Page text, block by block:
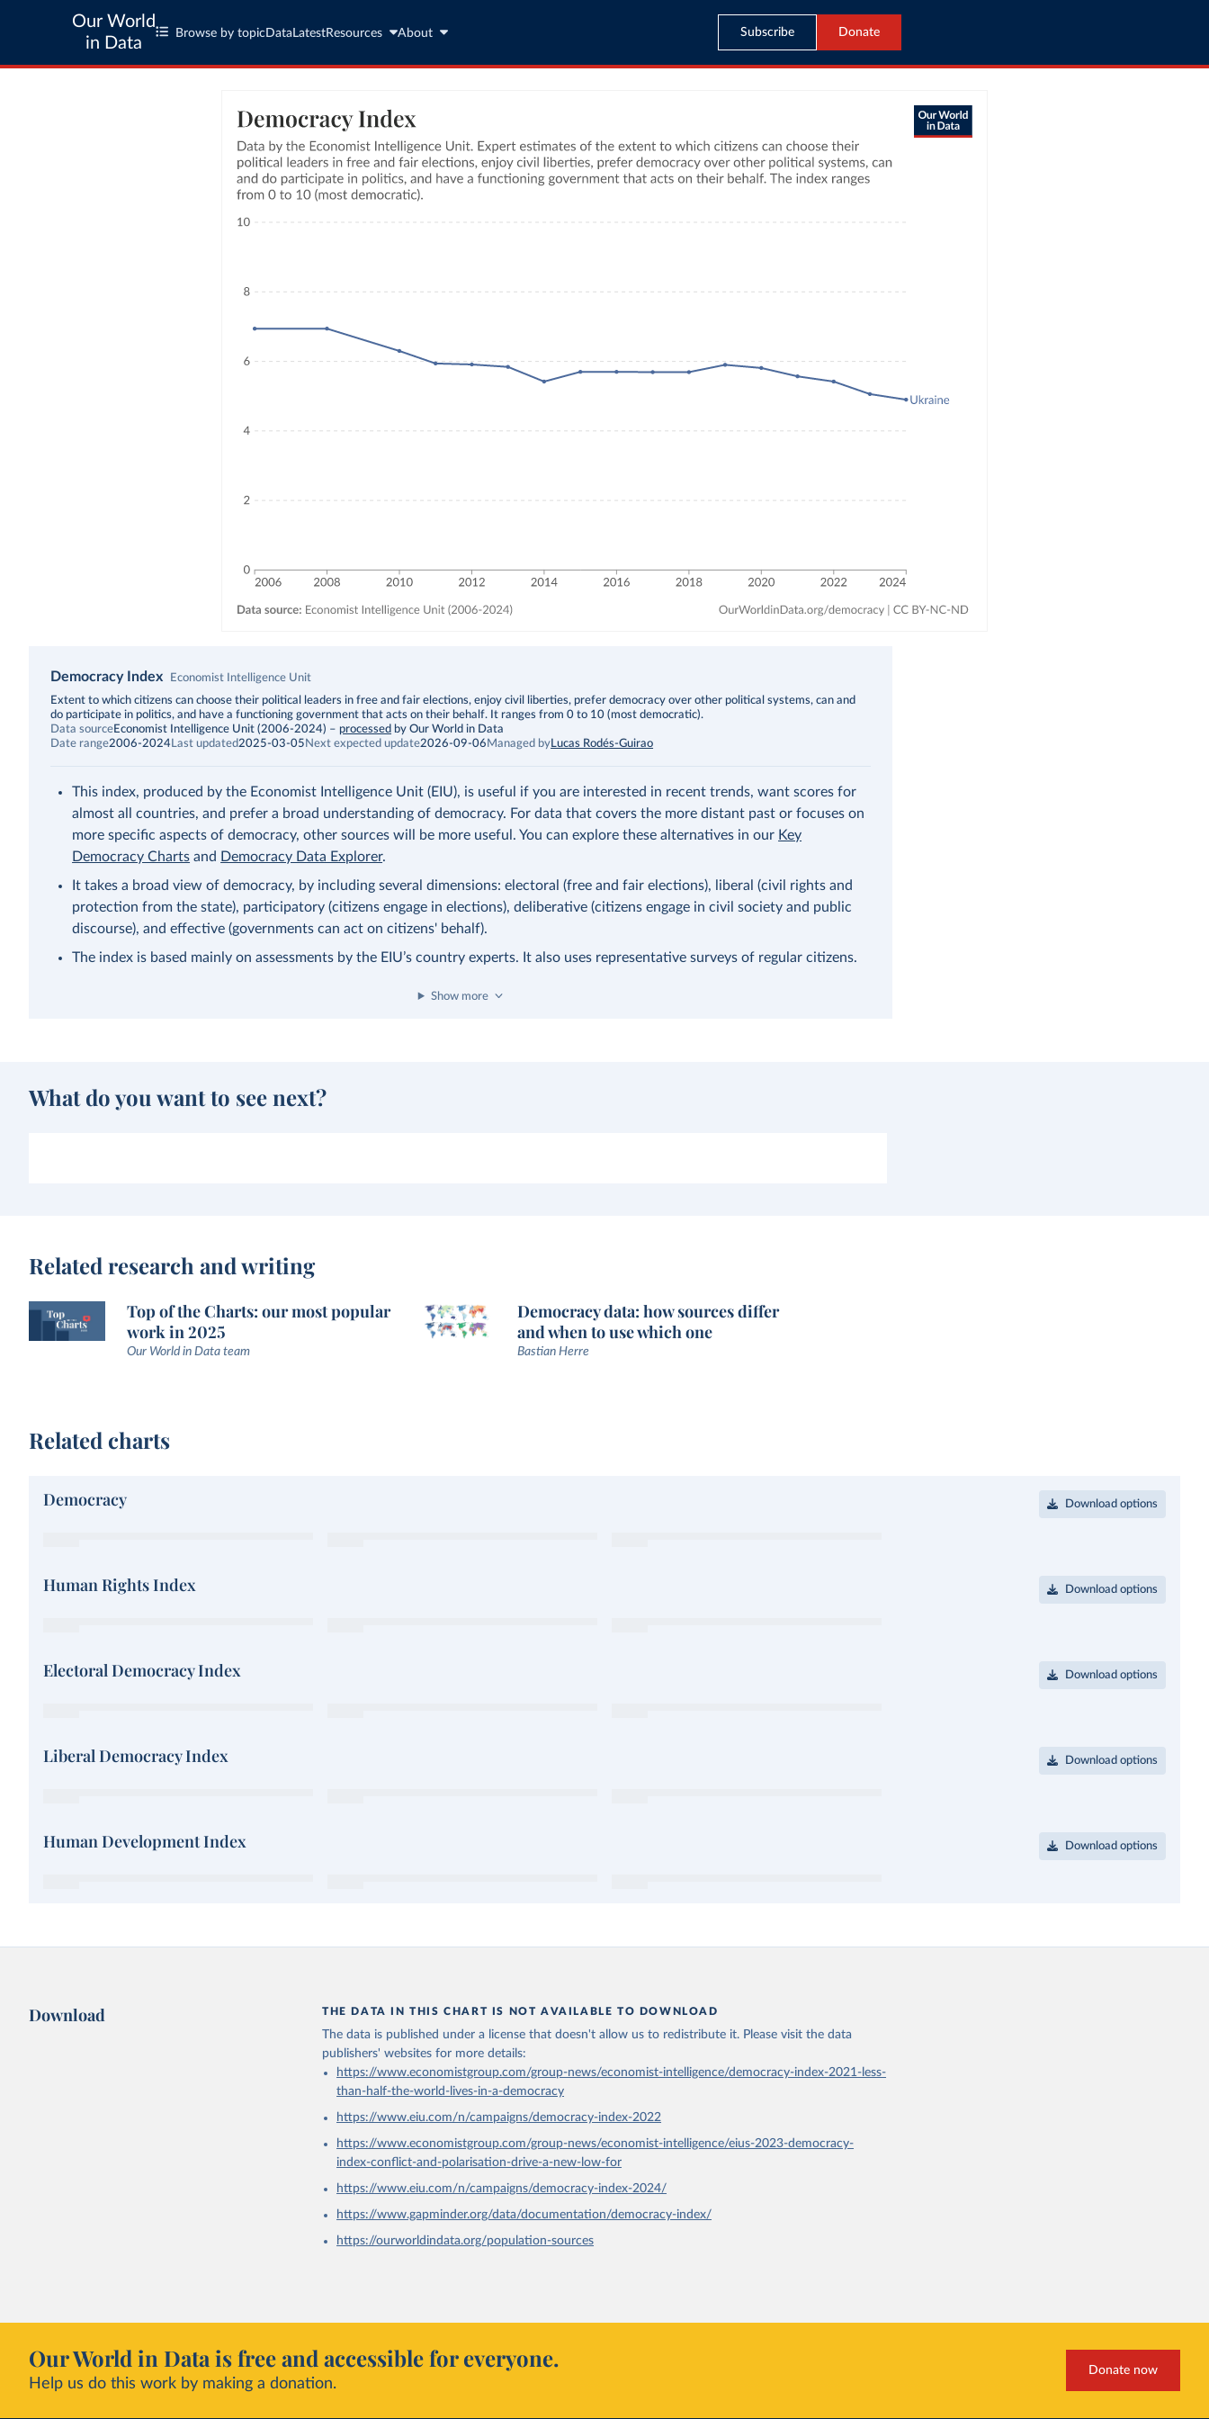
Our World
in Data
Browse by topic Data LatestResources About Subscribe Donate
Democracy Index Economist Intelligence Unit
Description
Extent to which citizens can choose their political leaders in free and fair elections, enjoy civil liberties, prefer democracy over other political systems, can and
do participate in politics, and have a functioning government that acts on their behalf. It ranges from 0 to 10 (most democratic).
Data sourceEconomist Intelligence Unit (2006-2024) –processed by Our World in Data
Date range2006-2024 Last updated2025-03-05 Next expected update2026-09-06 Managed byLucas Rodés-Guirao
This index, produced by the Economist Intelligence Unit (EIU), is useful if you are interested in recent trends, want scores for
almost all countries, and prefer a broad understanding of democracy. For data that covers the more distant past or focuses on
more specific aspects of democracy, other sources will be more useful. You can explore these alternatives in our Key
Democracy Charts and Democracy Data Explorer.
It takes a broad view of democracy, by including several dimensions: electoral (free and fair elections), liberal (civil rights and
protection from the state), participatory (citizens engage in elections), deliberative (citizens engage in civil society and public
discourse), and effective (governments can act on citizens' behalf).
The index is based mainly on assessments by the EIU’s country experts. It also uses representative surveys of regular citizens.
Show more
What do you want to see next?
Related research and writing
Top of the Charts: our most popular
work in 2025
Our World in Data team
Democracy data: how sources differ
and when to use which one
Bastian Herre
Related charts
Democracy Download options
Human Rights Index Download options
Electoral Democracy Index Download options
Liberal Democracy Index Download options
Human Development Index Download options
Download THE DATA IN THIS CHART IS NOT AVAILABLE TO DOWNLOAD
The data is published under a license that doesn't allow us to redistribute it. Please visit the data
publishers' websitesfor more details:
https://www.economistgroup.com/group-news/economist-intelligence/democracy-index-2021-less-
than-half-the-world-lives-in-a-democracy
https://www.eiu.com/n/campaigns/democracy-index-2022
https://www.economistgroup.com/group-news/economist-intelligence/eius-2023-democracy-
index-conflict-and-polarisation-drive-a-new-low-for
https://www.eiu.com/n/campaigns/democracy-index-2024/
https://www.gapminder.org/data/documentation/democracy-index/
https://ourworldindata.org/population-sources
Our World in Data is free and accessible for everyone.
Help us do this work by making a donation.
Donate now